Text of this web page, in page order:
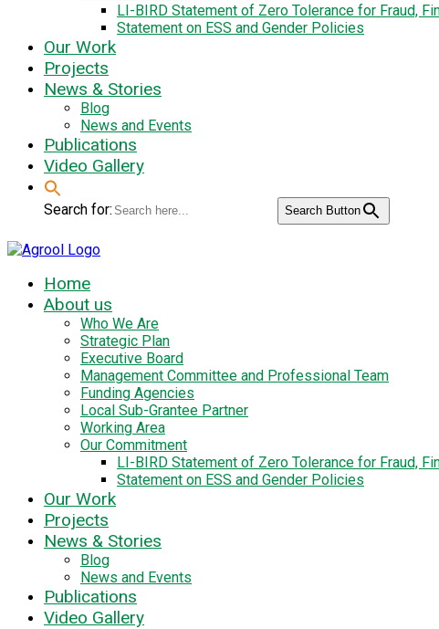
LI-BIRD Statement of Zero Tolerance for Fraud,
Statement on ESS and Gender Policies
Our Work
Projects
News & Stories
Blog
News and Events
Publications
Video Gallery
Search for: Search Button
Home
About us
Who We Are
Strategic Plan
Executive Board
Management Committee and Professional Team
Funding Agencies
Local Sub-Grantee Partner
Working Area
Our Commitment
LI-BIRD Statement of Zero Tolerance for Fraud,
Statement on ESS and Gender Policies
Our Work
Projects
News & Stories
Blog
News and Events
Publications
Video Gallery